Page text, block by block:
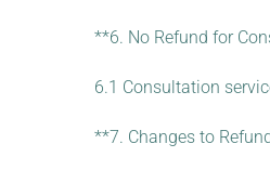
**6. No Refund for
6.1 Consultation
**7. Changes to